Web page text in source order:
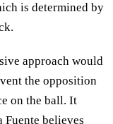
is determined by
approach would
the opposition
on the ball. It
Fuente believes